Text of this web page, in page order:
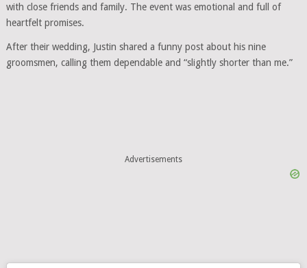
with close friends and family. The event was emotional and full of
heartfelt promises.
After their wedding, Justin shared a funny post about his nine
groomsmen, calling them dependable and “slightly shorter than me.”
Advertisements